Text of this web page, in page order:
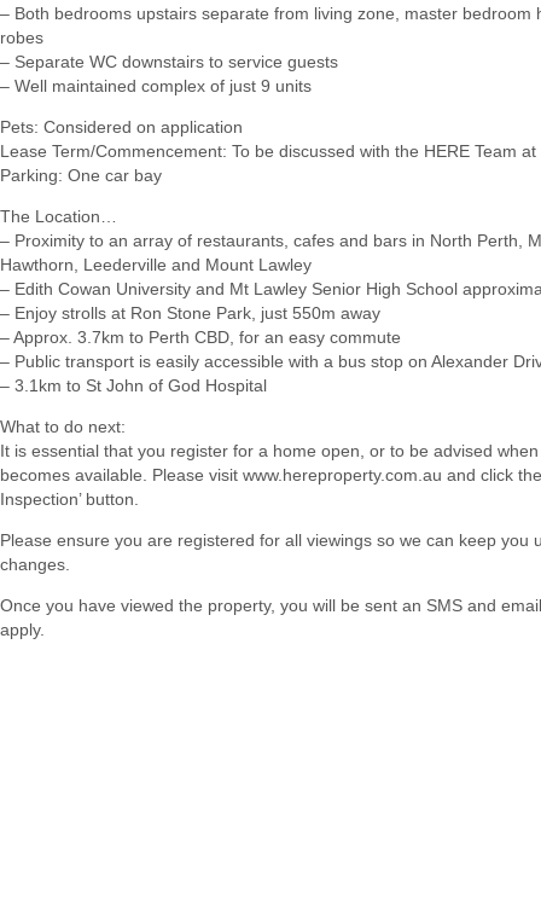
– Both bedrooms upstairs separate from living zone, master bedroom
robes
– Separate WC downstairs to service guests
– Well maintained complex of just 9 units
Pets: Considered on application
Lease Term/Commencement: To be discussed with the HERE Team at
Parking: One car bay
The Location…
– Proximity to an array of restaurants, cafes and bars in North Perth,
Hawthorn, Leederville and Mount Lawley
– Edith Cowan University and Mt Lawley Senior High School
– Enjoy strolls at Ron Stone Park, just 550m away
– Approx. 3.7km to Perth CBD, for an easy commute
– Public transport is easily accessible with a bus stop on Alexander
– 3.1km to St John of God Hospital
What to do next:
It is essential that you register for a home open, or to be advised
becomes available. Please visit www.hereproperty.com.au and click the
Inspection’ button.
Please ensure you are registered for all viewings so we can keep you
changes.
Once you have viewed the property, you will be sent an SMS and
apply.